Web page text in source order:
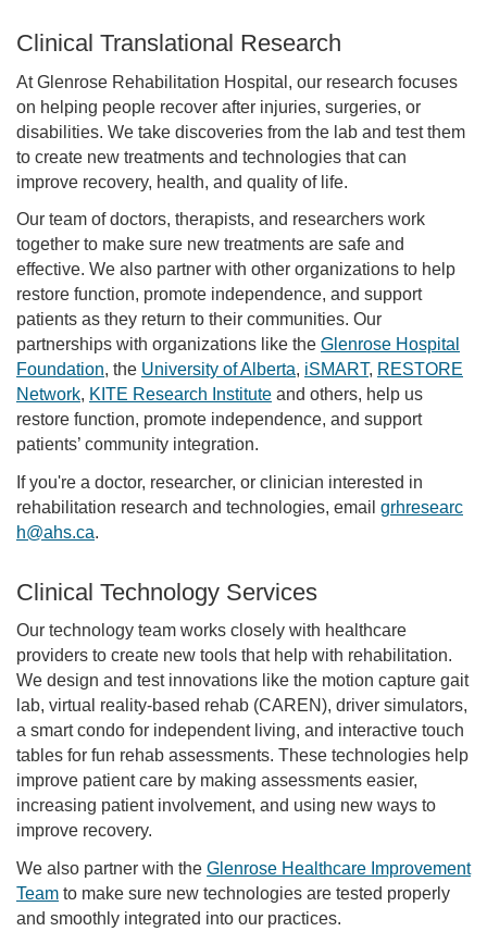
Clinical Translational Research
At Glenrose Rehabilitation Hospital, our research focuses
on helping people recover after injuries, surgeries, or
disabilities. We take discoveries from the lab and test them
to create new treatments and technologies that can
improve recovery, health, and quality of life.
Our team of doctors, therapists, and researchers work
together to make sure new treatments are safe and
effective. We also partner with other organizations to help
restore function, promote independence, and support
patients as they return to their communities. Our
partnerships with organizations like the Glenrose Hospital
Foundation, the University of Alberta, iSMART, RESTORE
Network, KITE Research Institute and others, help us
restore function, promote independence, and support
patients’ community integration.
If you're a doctor, researcher, or clinician interested in
rehabilitation research and technologies, email grhresearc
h@ahs.ca.
Clinical Technology Services
Our technology team works closely with healthcare
providers to create new tools that help with rehabilitation.
We design and test innovations like the motion capture gait
lab, virtual reality-based rehab (CAREN), driver simulators,
a smart condo for independent living, and interactive touch
tables for fun rehab assessments. These technologies help
improve patient care by making assessments easier,
increasing patient involvement, and using new ways to
improve recovery.
We also partner with the Glenrose Healthcare Improvement
Team to make sure new technologies are tested properly
and smoothly integrated into our practices.